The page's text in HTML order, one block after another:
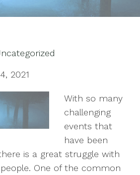
2021
With so many
challenging
events that
have been
is a great struggle with
One of the common